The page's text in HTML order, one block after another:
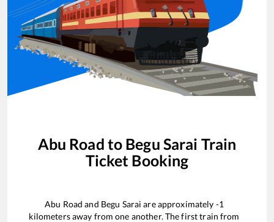
Abu Road to Begu Sarai Train
Ticket Booking
Abu Road and Begu Sarai are approximately -1
kilometers away from one another. The first train from